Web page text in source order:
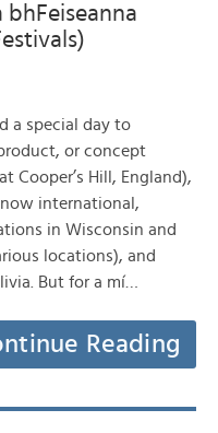
bhFeiseanna
a special day to
or concept
Cooper’s Hill, England),
international,
in Wisconsin and
locations), and
But for a mí…
Reading